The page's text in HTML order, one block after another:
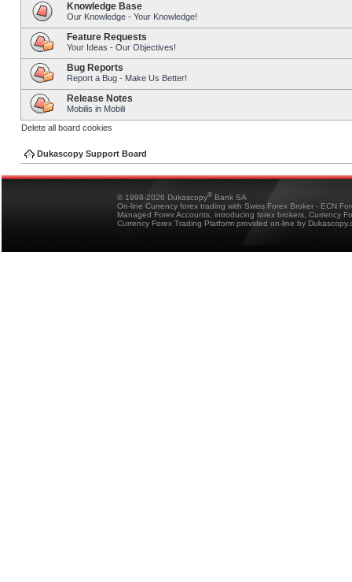
Knowledge Base
Our Knowledge - Your Knowledge!
Feature Requests
Your Ideas - Our Objectives!
Bug Reports
Report a Bug - Make Us Better!
Release Notes
Mobilis in Mobili
Delete all board cookies
Dukascopy Support Board
© 1998-2026 Dukascopy® Bank SA
On-line Currency forex trading with Swiss Forex Broker - ECN
Managed Forex Accounts, introducing forex brokers, Currency
Currency Forex Trading Platform provided on-line by